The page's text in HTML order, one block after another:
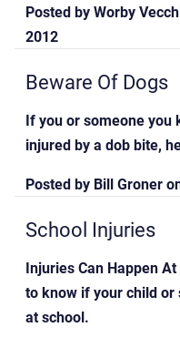
Posted byWorby
2012
Beware Of Dogs
If you or someone you
injured by a dob bite,
Posted by Bill Groner
School Injuries
Injuries Can Happen
to know if your child or
at school.